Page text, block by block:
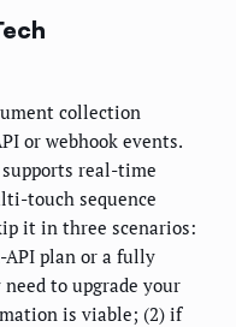
collection
or webhook events.
real-time
touch sequence
it in three scenarios:
API plan or a fully
to upgrade your
is viable; (2) if